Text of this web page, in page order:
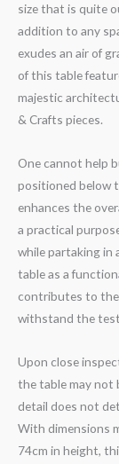
size that is quite
addition to any
exudes an air of
of this table
majestic
& Crafts pieces.
One cannot help
positioned below
enhances the
a practical
while partaking in
table as a
contributes to the
withstand the
Upon close
the table may not
detail does not
With dimensions
74cm in height,